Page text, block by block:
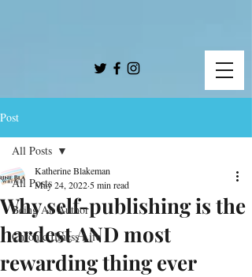
Post
All Posts
Being An Author
Chronic Illness Life
All Posts
Why self-publishing is the
hardest AND most
rewarding thing ever
Katherine Blakeman
May 24, 2022 5 min read